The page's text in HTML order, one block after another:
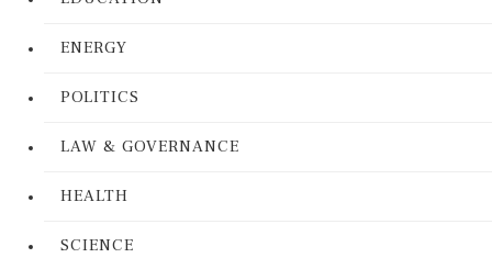
ENERGY
POLITICS
LAW & GOVERNANCE
HEALTH
SCIENCE